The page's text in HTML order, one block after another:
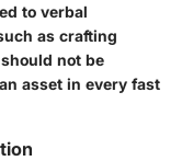
to verbal
as crafting
not be
asset in every fast